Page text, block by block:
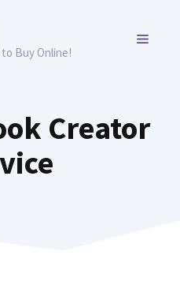
Buy Online!
MENU
Creator